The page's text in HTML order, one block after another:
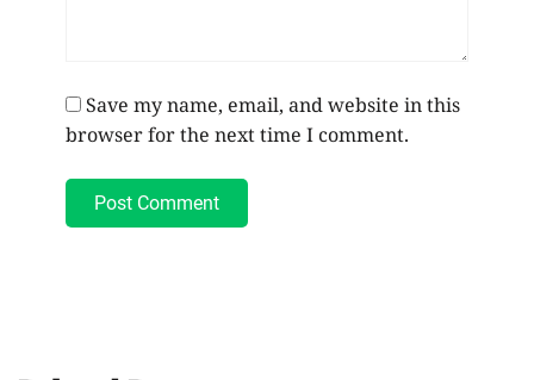
Save my name, email, and website in this
browser for the next time I comment.
Post Comment